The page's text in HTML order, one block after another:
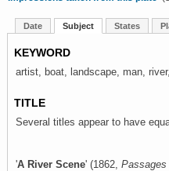
Date Subject States
KEYWORD
artist, boat, landscape, man,
TITLE
Several titles appear to have
'A River Scene' (1862,